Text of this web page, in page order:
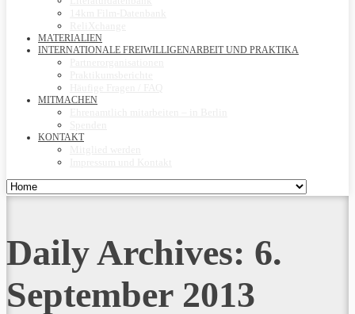
MATERIALIEN
INTERNATIONALE FREIWILLIGENARBEIT UND PRAKTIKA
MITMACHEN
KONTAKT
Daily Archives: 6.
September 2013